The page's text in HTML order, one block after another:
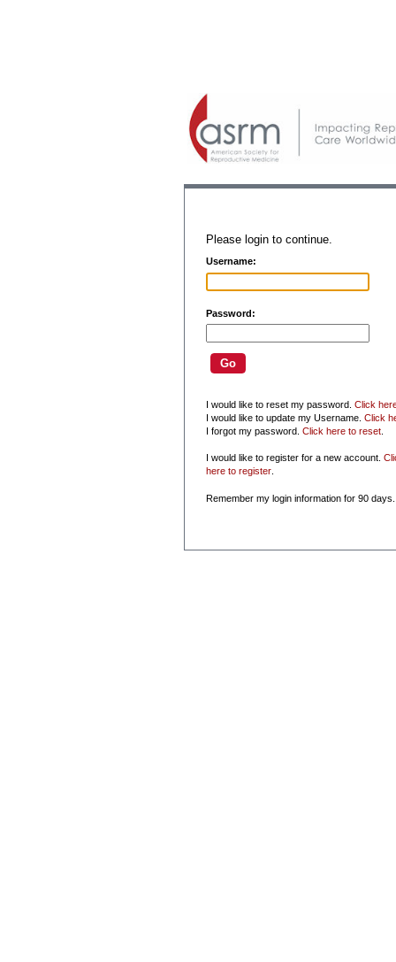
Please login to continue.
Username:
Password:
I would like to reset my password. Click
I would like to update my Username. Click
I forgot my password. Click here to reset.
I would like to register for a new account.
here to register.
Remember my login information for 90 days.